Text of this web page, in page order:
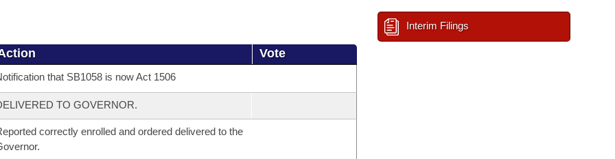
Vote
that SB1058 is now Act 1506
TO GOVERNOR.
correctly enrolled and ordered delivered to the
Interim Filings